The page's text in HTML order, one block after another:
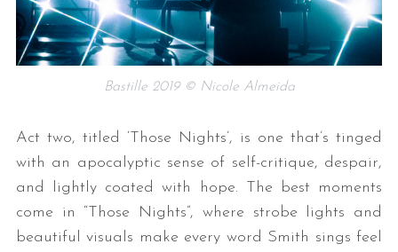
Bastille 2019 © Nicole Almeida
Act two, titled ‘Those Nights’, is one that’s tinged
with an apocalyptic sense of self-critique, despair,
and lightly coated with hope. The best moments
come in “Those Nights”, where strobe lights and
beautiful visuals make every word Smith sings feel